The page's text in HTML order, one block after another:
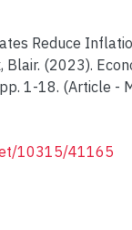
Reduce
Blair. (2023).
1-18. (Article -
10315/41165